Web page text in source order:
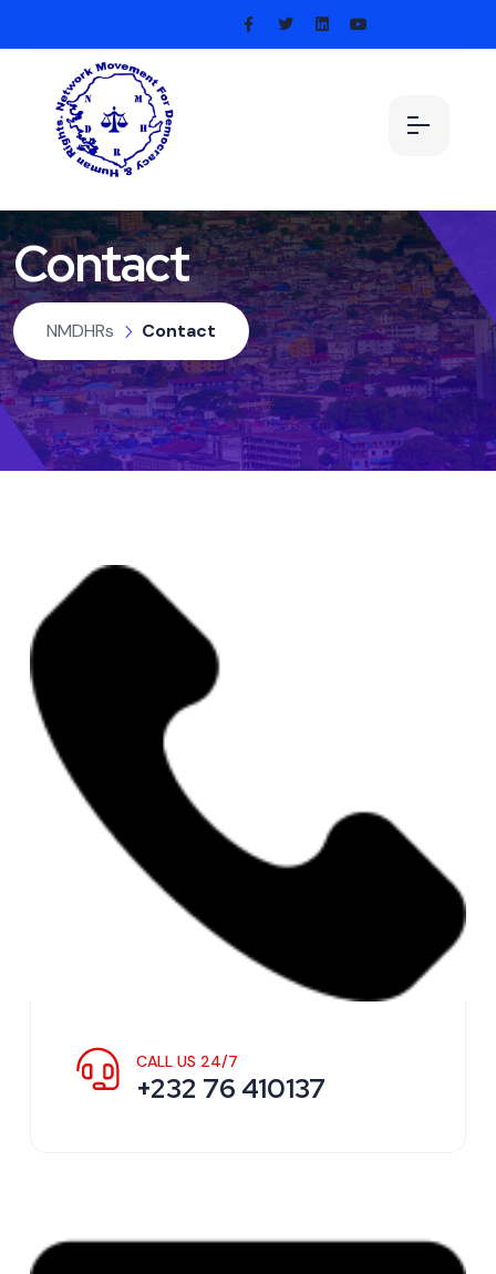
Contact
NMDHRs Contact
CALL US 24/7
+232 76 410137